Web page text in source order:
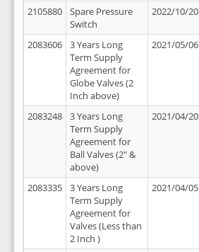
2105880
Spare Pressure
Switch
2022/10/20
2083606
3 Years Long
Term Supply
Agreement for
Globe Valves (2
Inch above)
2021/05/06
2083248
3 Years Long
Term Supply
Agreement for
Ball Valves (2" &
above)
2021/04/20
2083335
3 Years Long
Term Supply
Agreement for
Valves (Less than
2 Inch )
2021/04/05